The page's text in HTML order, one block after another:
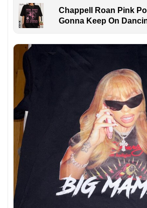
Chappell Roan Pink
Gonna Keep On